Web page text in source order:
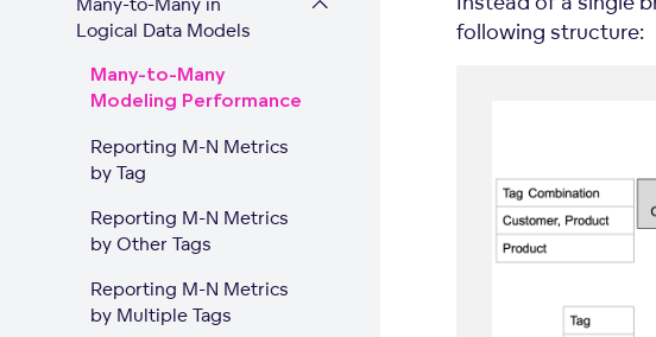
Logical Data Models
Many-to-Many
Modeling Performance
Reporting M-N Metrics
by Tag
Reporting M-N Metrics
by Other Tags
Reporting M-N Metrics
by Multiple Tags
following structure: